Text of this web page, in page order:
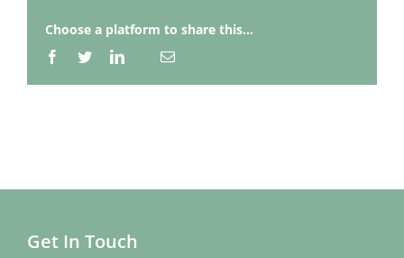
Choose a platform to share this...
Facebook
TwitterLinkedInEmail
Get In Touch